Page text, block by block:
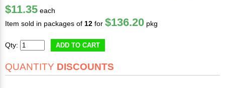
$11.35 each
Item sold in packages of 12 for $136.20 pkg
Qty: ADD TO CART
QUANTITY DISCOUNTS